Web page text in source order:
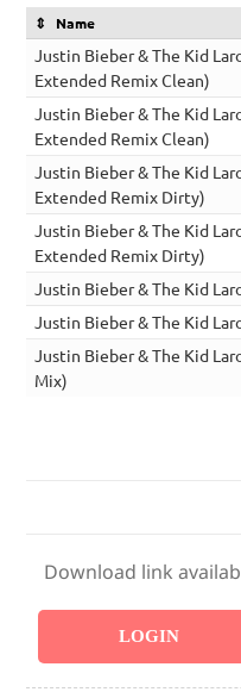
Name
Justin Bieber & The Kid
Extended Remix Clean)
Justin Bieber & The Kid
Extended Remix Clean)
Justin Bieber & The Kid
Extended Remix Dirty)
Justin Bieber & The Kid
Extended Remix Dirty)
Justin Bieber & The Kid
Justin Bieber & The Kid
Justin Bieber & The Kid
Mix)
Download link
LOGIN